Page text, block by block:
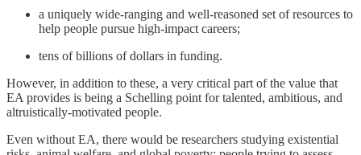
a uniquely wide-ranging and well-reasoned set of resources to
help people pursue high-impact careers;
tens of billions of dollars in funding.
However, in addition to these, a very critical part of the value that
EA provides is being a Schelling point for talented, ambitious, and
altruistically-motivated people.
Even without EA, there would be researchers studying existential